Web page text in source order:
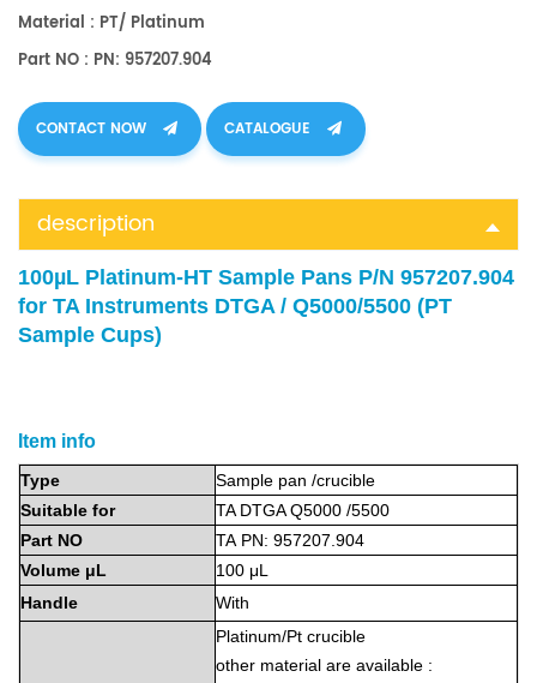
Material : PT/ Platinum
Part NO : PN: 957207.904
CONTACT NOW CATALOGUE
description
100µL Platinum-HT Sample Pans P/N 957207.904
for TA Instruments DTGA / Q5000/5500 (PT
Sample Cups)
Item info
Type Sample pan /crucible
Suitable for
TA DTGA Q5000 /5500
Part NO TA PN: 957207.904
Volume μL 100 μL
Handle
With
Platinum/Pt crucible
other material are available :